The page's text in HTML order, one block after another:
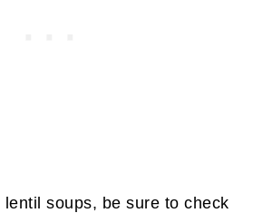
soups, be sure to check